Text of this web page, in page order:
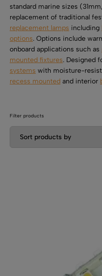
Kitchen LED Light Bars
Furniture LED Light Bars
Flat LED Profile
Recess LED Profile
SHOP BY TYPE
Dimmers And Switches
Lamp Holders
Voltage Regulators
standard marine sizes
replacement of traditional
replacement lamps including
options. Options include
onboard applications such as
mounted fixtures. Designed
systems with moisture-
recess mounted and interior
Filter products